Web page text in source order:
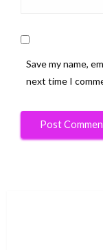
Save my name,
next time I